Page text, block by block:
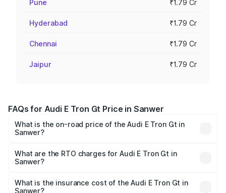
Pune ₹1.79 Cr
Hyderabad ₹1.79 Cr
Chennai ₹1.79 Cr
Jaipur ₹1.79 Cr
FAQs for Audi E Tron Gt Price in Sanwer
What is the on-road price of the Audi E Tron Gt in
Sanwer?
Cr and ₹1.72 Cr. On-road prices vary across cities based
on registration fees, insurance, and other optional
What are the RTO charges for Audi E Tron Gt in
Sanwer?
Sanwer will be ₹6.86 lakhs.
What is the insurance cost of the Audi E Tron Gt in
Sanwer?